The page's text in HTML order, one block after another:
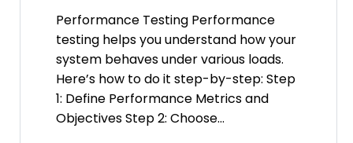
Performance Testing Performance
testing helps you understand how your
system behaves under various loads.
Here’s how to do it step-by-step: Step
1: Define Performance Metrics and
Objectives Step 2: Choose…